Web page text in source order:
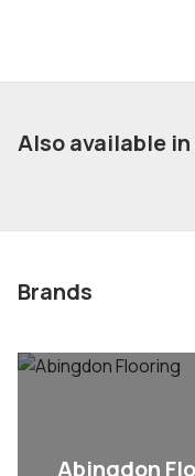
Also available
Brands
Abingdon